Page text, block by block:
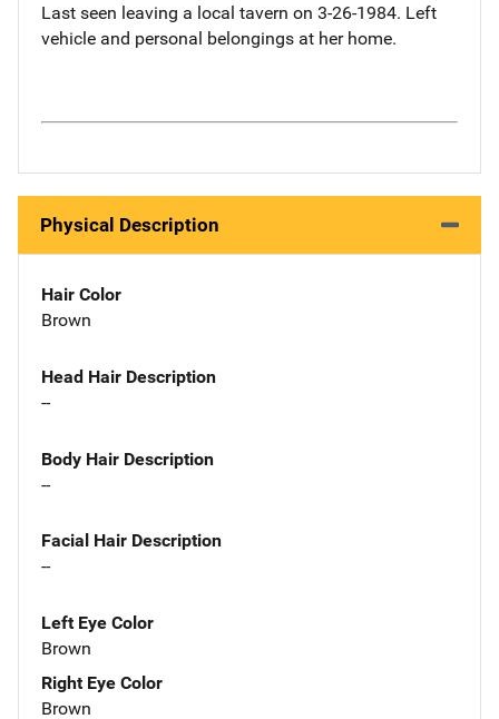
Last seen leaving a local tavern on 3-26-1984. Left
vehicle and personal belongings at her home.
Physical Description
Hair Color
Brown
Head Hair Description
--
Body Hair Description
--
Facial Hair Description
--
Left Eye Color
Brown
Right Eye Color
Brown